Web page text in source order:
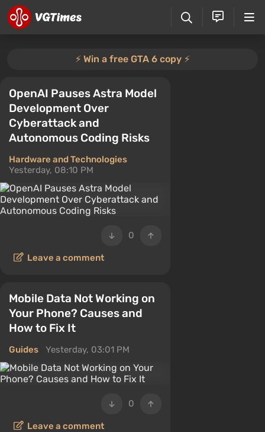
⚡️ Win a free GTA 6 copy ⚡️
OpenAI Pauses Astra Model
Development Over
Cyberattack and
Autonomous Coding Risks
Hardware and Technologies
Yesterday, 08:10 PM
0
Leave a comment
Mobile Data Not Working on
Your Phone? Causes and
How to Fix It
Guides Yesterday, 03:01 PM
0
Leave a comment